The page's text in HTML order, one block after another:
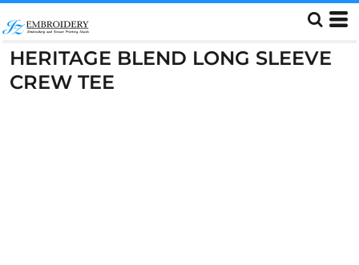
HERITAGE BLEND LONG SLEEVE
CREW TEE